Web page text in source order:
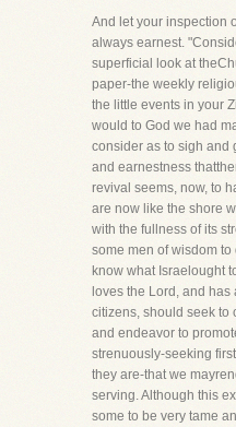
And let your inspection
always earnest.
superficial look at
paper-the weekly
the little events in your
would to God we had
consider as to sigh and
and earnestness
revival seems, now, to
are now like the shore
with the fullness of its
some men of wisdom
know what Israelought
loves the Lord, and has
citizens, should seek to
and endeavor to
strenuously-seeking
they are-that we
serving. Although this
some to be very tame